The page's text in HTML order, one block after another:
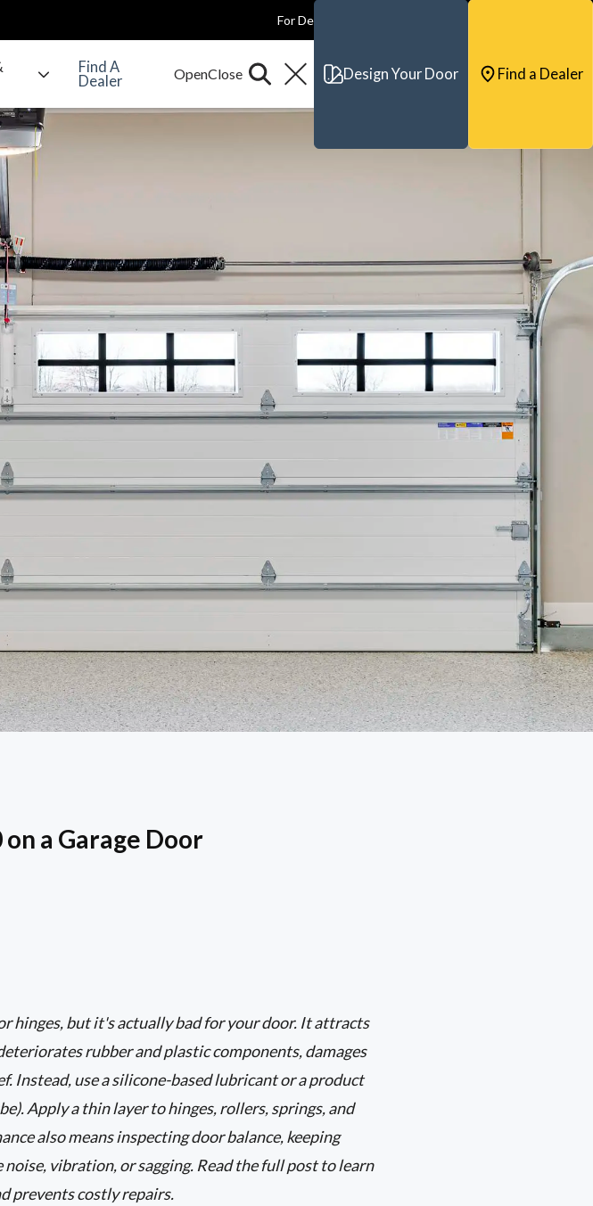
For Dealers
Find A
Dealer
Design Your Door Find a Dealer
a Garage Door
hinges, but it's actually bad for your door. It attracts
rubber and plastic components, damages
Instead, use a silicone-based lubricant or a product
Apply a thin layer to hinges, rollers, springs, and
also means inspecting door balance, keeping
vibration, or sagging. Read the full post to learn
prevents costly repairs.